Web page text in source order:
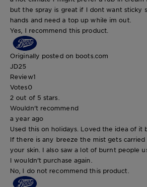
but the spray is great if I dont want sticky
hands and need a top up while im out.
Yes, I recommend this product.
Originally posted on boots.com
JD25
Review1
Votes0
2 out of 5 stars.
Wouldn't recommend
a year ago
Used this on holidays. Loved the idea of it
If there is any breeze the mist gets
your skin. I also saw a lot of burnt people
I wouldn't purchase again.
No, I do not recommend this product.